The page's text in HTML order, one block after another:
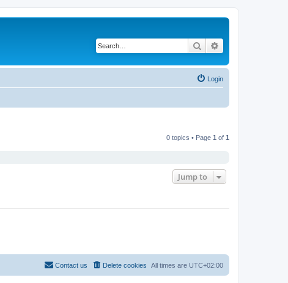
Search
Login
0 topics • Page 1 of 1
Jump to
All times are UTC+02:00
Delete cookies
Contact us